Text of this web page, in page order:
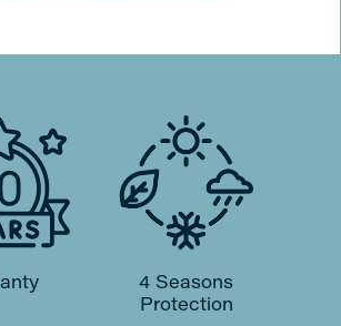
4 Seasons
Protection